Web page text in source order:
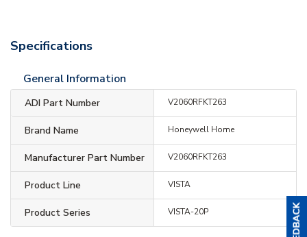
Specifications
General Information
ADI Part Number V2060RFKT263
Brand Name Honeywell Home
Manufacturer Part Number V2060RFKT263
Product Line VISTA
Product Series VISTA-20P